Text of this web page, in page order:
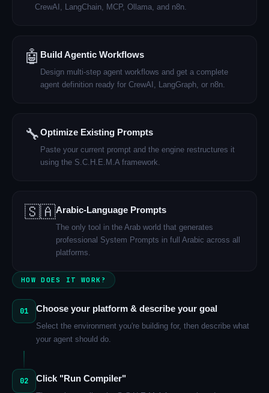
CrewAI, LangChain, MCP, Ollama, and n8n.
🤖 Build Agentic Workflows
Design multi-step agent workflows and get a complete
agent definition ready for CrewAI, LangGraph, or n8n.
🔧Optimize Existing Prompts
Paste your current prompt and the engine restructures it
using the S.C.H.E.M.A framework.
🇸🇦Arabic-Language Prompts
The only tool in the Arab world that generates
professional System Prompts in full Arabic across all
platforms.
HOW DOES IT WORK?
01 Choose your platform & describe your goal
Select the environment you're building for, then describe what
your agent should do.
02 Click "Run Compiler"